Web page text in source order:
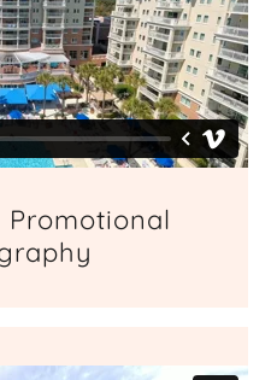
Promotional